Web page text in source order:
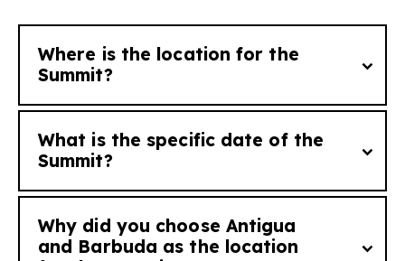
Where is the location for the
Summit?
The Summit will take place in St Johns,
What is the specific date of the
Summit?
The Global Summit for Eye Health is
Why did you choose Antigua
and Barbuda as the location